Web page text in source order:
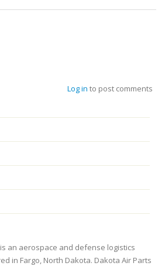
Log in to post comments
an aerospace and defense logistics
in Fargo, North Dakota. Dakota Air Parts